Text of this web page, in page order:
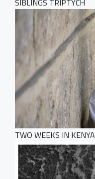
TWO WEEKS IN KENYA